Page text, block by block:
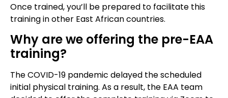
Once trained, you’ll be prepared to facilitate this
training in other East African countries.
Why are we offering the pre-EAA
training?
The COVID-19 pandemic delayed the scheduled
initial physical training. As a result, the EAA team